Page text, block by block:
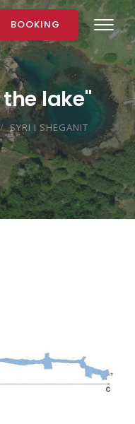
BOOKING
lake"
SYRI I SHEGANIT